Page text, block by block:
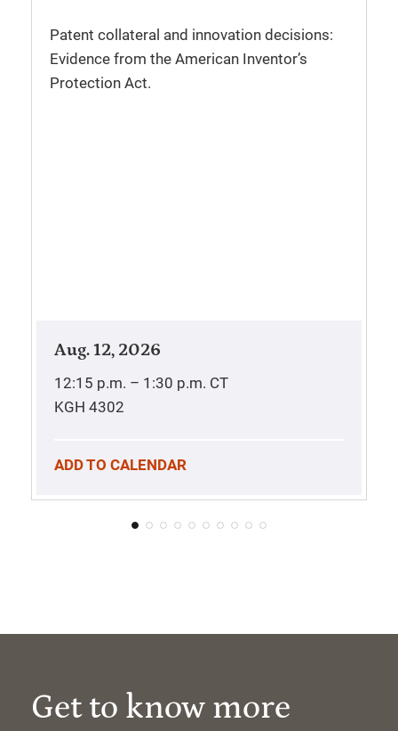
Patent collateral and innovation decisions:
Evidence from the American Inventor’s
Protection Act.
Aug. 12, 2026
12:15 p.m. – 1:30 p.m. CT
KGH 4302
ADD TO CALENDAR
Get to know more